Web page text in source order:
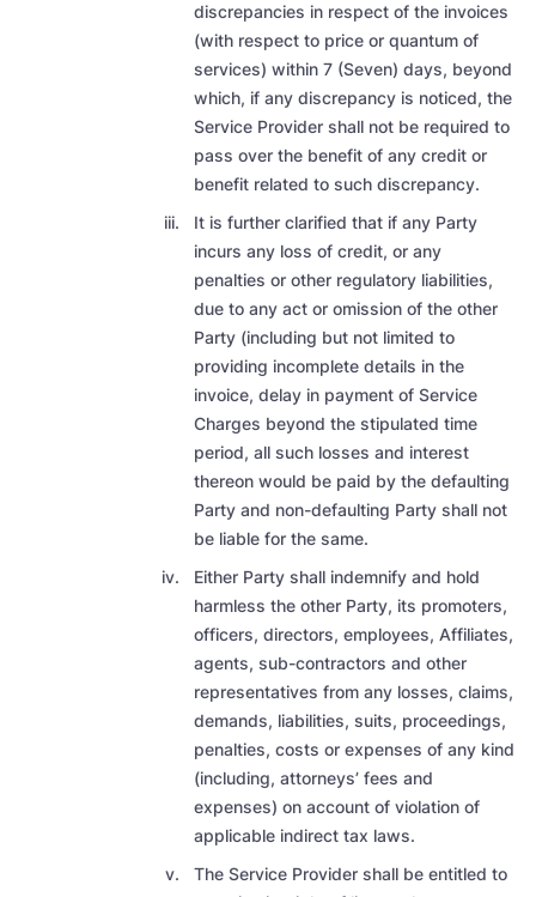
discrepancies in respect of the invoices
(with respect to price or quantum of
services) within 7 (Seven) days, beyond
which, if any discrepancy is noticed, the
Service Provider shall not be required to
pass over the benefit of any credit or
benefit related to such discrepancy.
It is further clarified that if any Party
incurs any loss of credit, or any
penalties or other regulatory liabilities,
due to any act or omission of the other
Party (including but not limited to
providing incomplete details in the
invoice, delay in payment of Service
Charges beyond the stipulated time
period, all such losses and interest
thereon would be paid by the defaulting
Party and non-defaulting Party shall not
be liable for the same.
Either Party shall indemnify and hold
harmless the other Party, its promoters,
officers, directors, employees, Affiliates,
agents, sub-contractors and other
representatives from any losses, claims,
demands, liabilities, suits, proceedings,
penalties, costs or expenses of any kind
(including, attorneys’ fees and
expenses) on account of violation of
applicable indirect tax laws.
The Service Provider shall be entitled to